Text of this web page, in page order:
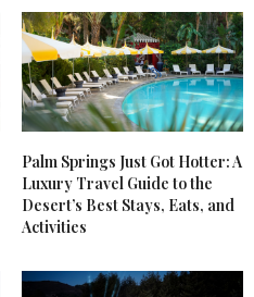
Palm Springs Just Got Hotter: A
Luxury Travel Guide to the
Desert’s Best Stays, Eats, and
Activities